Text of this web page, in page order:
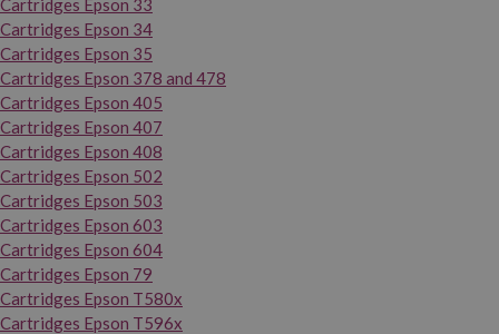
Cartridges Epson 33
Cartridges Epson 34
Cartridges Epson 35
Cartridges Epson 378 and 478
Cartridges Epson 405
Cartridges Epson 407
Cartridges Epson 408
Cartridges Epson 502
Cartridges Epson 503
Cartridges Epson 603
Cartridges Epson 604
Cartridges Epson 79
Cartridges Epson T580x
Cartridges Epson T596x